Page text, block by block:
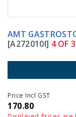
AMT
[A272010I] 4 OF
Price Incl GST
170.80